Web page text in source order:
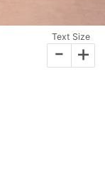
Text Size
- +